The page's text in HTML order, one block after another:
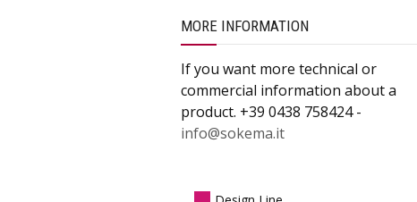
MORE INFORMATION
If you want more technical or
commercial information about a
product. +39 0438 758424 -
info@sokema.it